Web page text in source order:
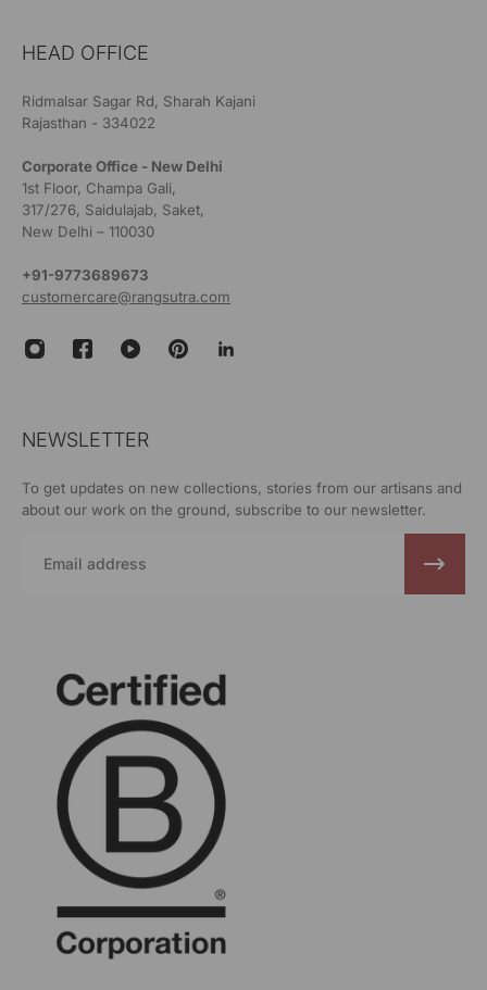
HEAD OFFICE
Ridmalsar Sagar Rd, Sharah Kajani
Rajasthan - 334022
Corporate Office - New Delhi
1st Floor, Champa Gali,
317/276, Saidulajab, Saket,
New Delhi – 110030
+91-9773689673
customercare@rangsutra.com
NEWSLETTER
To get updates on new collections, stories from our artisans and
about our work on the ground, subscribe to our newsletter.